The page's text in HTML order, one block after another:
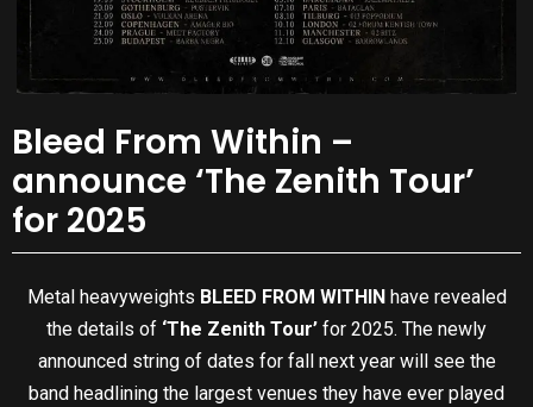
Bleed From Within –
announce ‘The Zenith Tour’
for 2025
Metal heavyweights BLEED FROM WITHIN have revealed
the details of ‘The Zenith Tour’ for 2025. The newly
announced string of dates for fall next year will see the
band headlining the largest venues they have ever played